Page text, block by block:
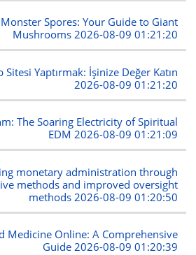
Spores: Your Guide to Giant
Mushrooms2026-08-09 01:21:20
Yaptırmak: İşinize Değer Katın
2026-08-09 01:21:20
The Soaring Electricity of Spiritual
EDM2026-08-09 01:21:09
monetary administration through
methods and improved oversight
methods 2026-08-09 01:20:50
Medicine Online: A Comprehensive
Guide2026-08-09 01:20:39